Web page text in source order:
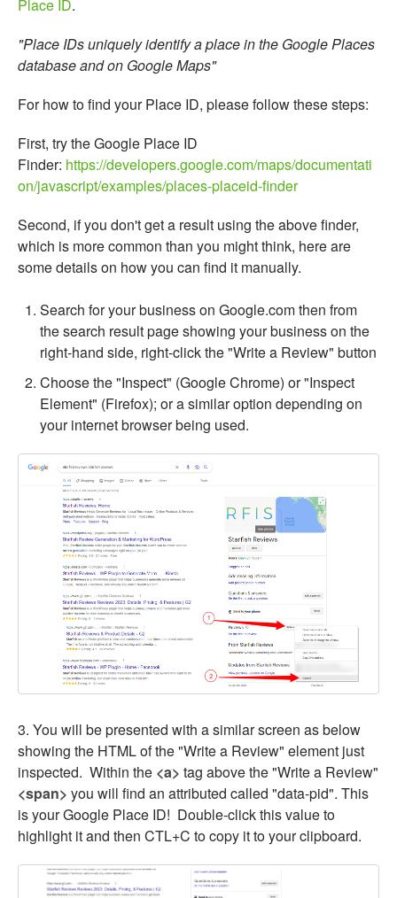
Place ID.
"Place IDs uniquely identify a place in the Google Places
database and on Google Maps"
For how to find your Place ID, please follow these steps:
First, try the Google Place ID
Finder: https://developers.google.com/maps/documentati
on/javascript/examples/places-placeid-finder
Second, if you don't get a result using the above finder,
which is more common than you might think, here are
some details on how you can find it manually.
Search for your business on Google.com then from
the search result page showing your business on the
right-hand side, right-click the "Write a Review" button
Choose the "Inspect" (Google Chrome) or "Inspect
Element" (Firefox); or a similar option depending on
your internet browser being used.
3. You will be presented with a similar screen as below
showing the HTML of the "Write a Review" element just
inspected. Within the <a> tag above the "Write a Review"
<span> you will find an attributed called "data-pid". This
is your Google Place ID! Double-click this value to
highlight it and then CTL+C to copy it to your clipboard.